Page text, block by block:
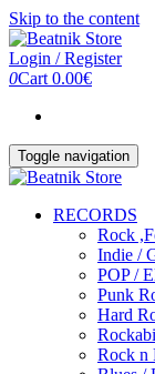
Skip to the content
Login / Register
0Cart 0.00€
Toggle navigation
RECORDS
Rock
Indie /
POP /
Punk
Hard
Rock n